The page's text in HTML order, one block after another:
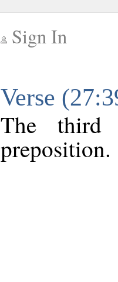
Sign In
Verse
The
preposition.